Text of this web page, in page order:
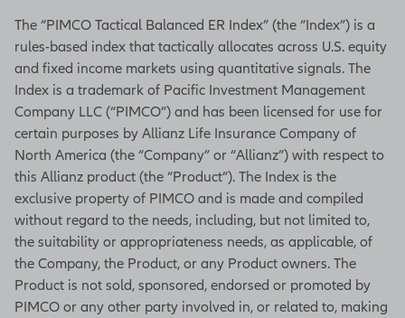
The “PIMCO Tactical Balanced ER Index” (the “Index”) is a
rules-based index that tactically allocates across U.S. equity
and fixed income markets using quantitative signals. The
Index is a trademark of Pacific Investment Management
Company LLC (“PIMCO”) and has been licensed for use for
certain purposes by Allianz Life Insurance Company of
North America (the “Company” or “Allianz”) with respect to
this Allianz product (the “Product”). The Index is the
exclusive property of PIMCO and is made and compiled
without regard to the needs, including, but not limited to,
the suitability or appropriateness needs, as applicable, of
the Company, the Product, or any Product owners. The
Product is not sold, sponsored, endorsed or promoted by
PIMCO or any other party involved in, or related to, making